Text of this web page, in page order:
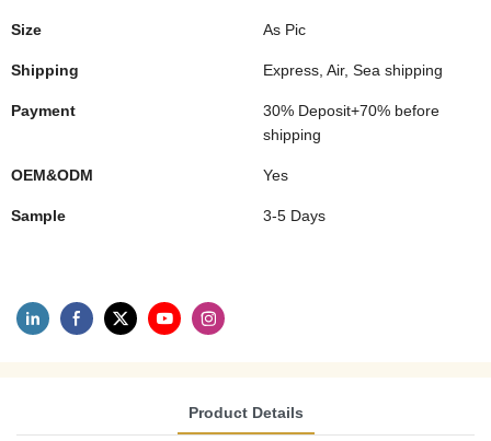
Size As Pic
Shipping Express, Air, Sea shipping
Payment
30% Deposit+70% before
shipping
OEM&ODM Yes
Sample 3-5 Days
Product Details